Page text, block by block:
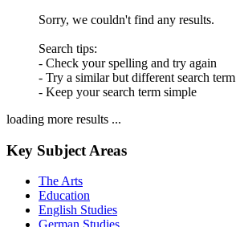
Sorry, we couldn't find any results.
Search tips:
- Check your spelling and try again
- Try a similar but different search term
- Keep your search term simple
loading more results ...
Key Subject Areas
The Arts
Education
English Studies